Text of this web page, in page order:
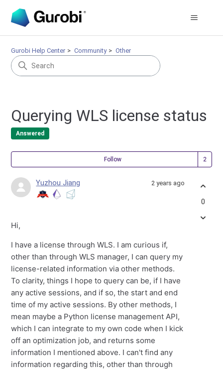
Gurobi Help Center Community Other
Querying WLS license status
Answered
Follow
Yuzhou Jiang 2 years ago
Hi,
I have a license through WLS. I am curious if,
other than through WLS manager, I can query my
license-related information via other methods.
To clarity, things I hope to query can be, if I have
any active sessions, and if so, the start and end
time of my active sessions. By other methods, I
mean maybe a Python license management API,
which I can integrate to my own code when I kick
off an optimization job, and returns some
information I mentioned above. I can't find any
information regarding this, other than through
0